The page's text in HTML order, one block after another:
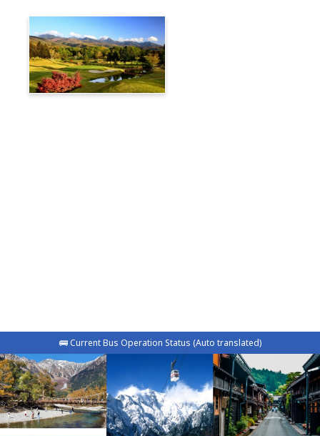
🚌 Current Bus Operation Status (Auto translated)